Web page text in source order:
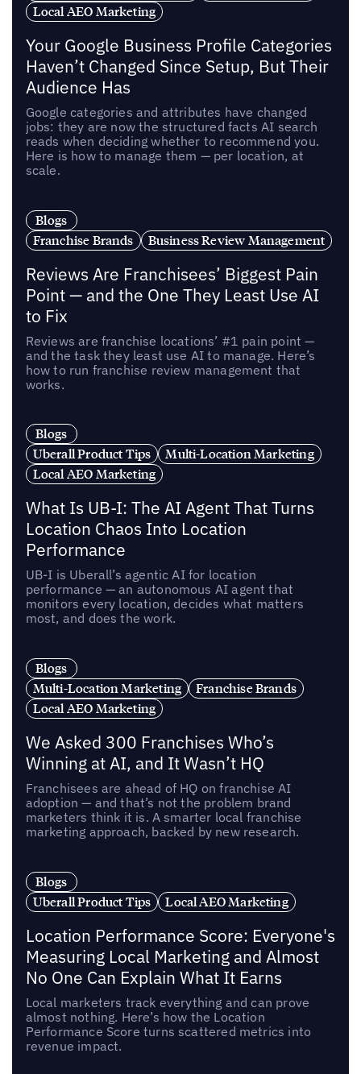
Local AEO Marketing
Your Google Business Profile Categories
Haven’t Changed Since Setup, But Their
Audience Has
Google categories and attributes have changed
jobs: they are now the structured facts AI search
reads when deciding whether to recommend you.
Here is how to manage them — per location, at
scale.
Blogs
Franchise Brands
Business Review Management
Reviews Are Franchisees’ Biggest Pain
Point — and the One They Least Use AI
to Fix
Reviews are franchise locations’ #1 pain point —
and the task they least use AI to manage. Here’s
how to run franchise review management that
works.
Blogs
Uberall Product Tips
Multi-Location Marketing
Local AEO Marketing
What Is UB-I: The AI Agent That Turns
Location Chaos Into Location
Performance
UB-I is Uberall’s agentic AI for location
performance — an autonomous AI agent that
monitors every location, decides what matters
most, and does the work.
Blogs
Multi-Location Marketing
Franchise Brands
Local AEO Marketing
We Asked 300 Franchises Who’s
Winning at AI, and It Wasn’t HQ
Franchisees are ahead of HQ on franchise AI
adoption — and that’s not the problem brand
marketers think it is. A smarter local franchise
marketing approach, backed by new research.
Blogs
Uberall Product Tips
Local AEO Marketing
Location Performance Score: Everyone's
Measuring Local Marketing and Almost
No One Can Explain What It Earns
Local marketers track everything and can prove
almost nothing. Here’s how the Location
Performance Score turns scattered metrics into
revenue impact.